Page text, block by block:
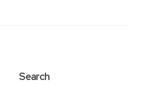
Search